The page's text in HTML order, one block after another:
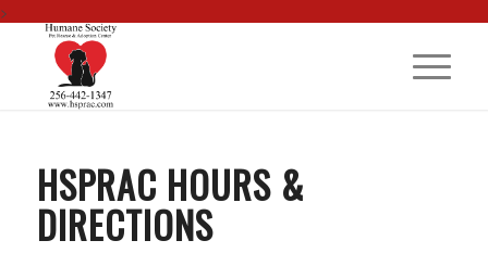
>
HSPRAC HOURS &
DIRECTIONS